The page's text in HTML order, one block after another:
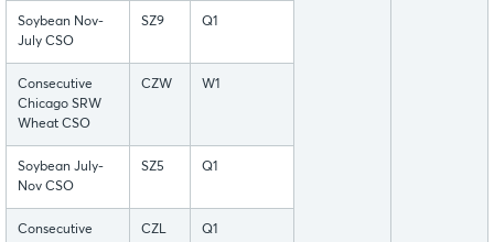
Soybean Nov-
July CSO
SZ9 Q1
Consecutive
Chicago SRW
Wheat CSO
CZW W1
Soybean July-
Nov CSO
SZ5 Q1
Consecutive
CZL Q1